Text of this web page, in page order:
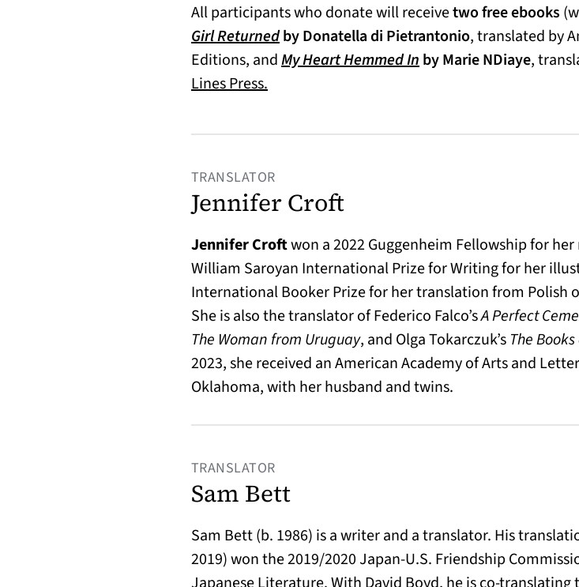
All participants who donate will receivetwo free ebooks
Girl Returned(opens in a new tab)
by Donatella di Pietrantonio, translated by
Editions, andMy Heart Hemmed Inby Marie NDiaye,
Lines Press.
TRANSLATOR
Jennifer Croft
Jennifer Croftwon a 2022 Guggenheim Fellowship for
William Saroyan International Prize for Writing for her
International Booker Prize for her translation from Polish
She is also the translator of Federico Falco’sA Perfect
The Woman from Uruguay, and Olga Tokarczuk’s The
2023, she received an American Academy of Arts and
Oklahoma, with her husband and twins.
TRANSLATOR
Sam Bett
Sam Bett (b. 1986) is a writer and a translator. His
2019) won the 2019/2020 Japan-U.S. Friendship